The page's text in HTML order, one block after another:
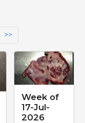
>>
Week of
17-Jul-
2026